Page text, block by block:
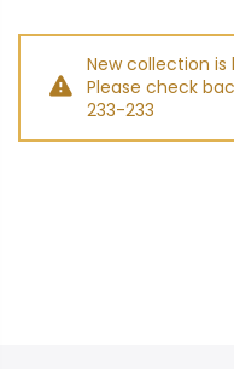
New collection
Please check
233-233